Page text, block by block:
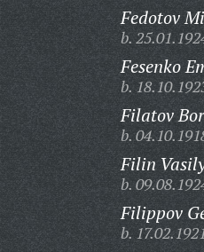
Fedotov
b.
Fesenko
b.
Filatov
b.
Filin
b.
Filippov
b.